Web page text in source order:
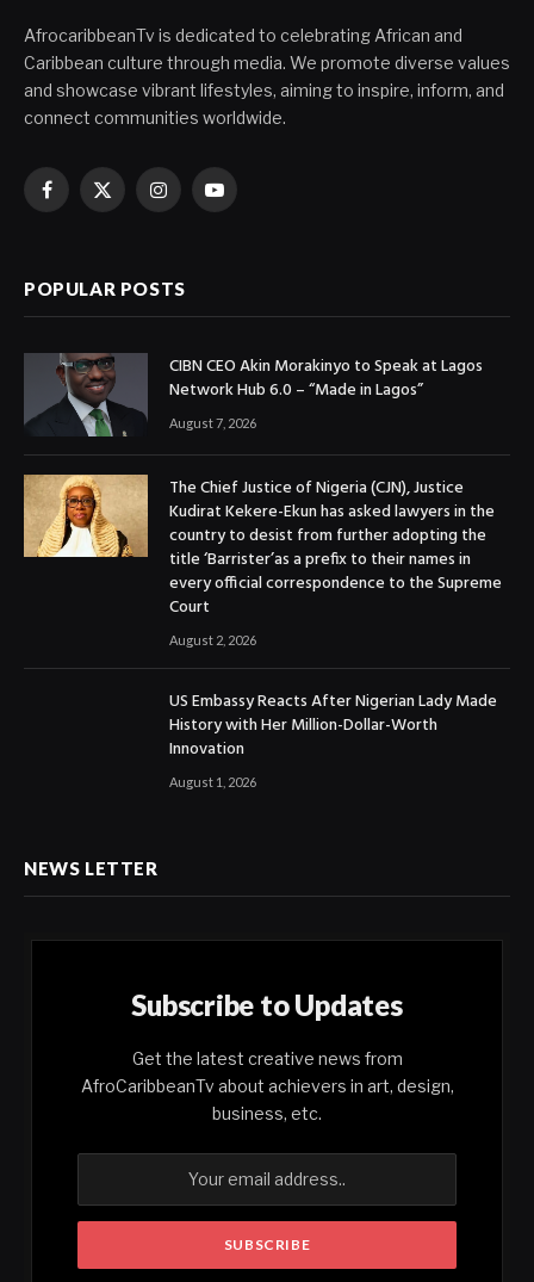
AfrocaribbeanTv is dedicated to celebrating African and
Caribbean culture through media. We promote diverse values
and showcase vibrant lifestyles, aiming to inspire, inform, and
connect communities worldwide.
Facebook
X
InstagramYouTube
POPULAR POSTS
CIBN CEO Akin Morakinyo to Speak at Lagos
Network Hub 6.0 – “Made in Lagos”
August 7, 2026
The Chief Justice of Nigeria (CJN), Justice
Kudirat Kekere-Ekun has asked lawyers in the
country to desist from further adopting the
title ‘Barrister’as a prefix to their names in
every official correspondence to the Supreme
Court
August 2, 2026
US Embassy Reacts After Nigerian Lady Made
History with Her Million-Dollar-Worth
Innovation
August 1, 2026
NEWS LETTER
Subscribe to Updates
Get the latest creative news from
AfroCaribbeanTv about achievers in art, design,
business, etc.